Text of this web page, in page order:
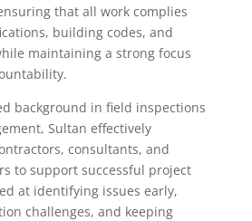
that all work complies
building codes, and
maintaining a strong focus
background in field inspections
Sultan effectively
consultants, and
to support successful project
at identifying issues early,
challenges, and keeping